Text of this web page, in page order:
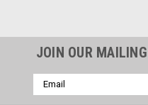
JOIN OUR
Email
Address